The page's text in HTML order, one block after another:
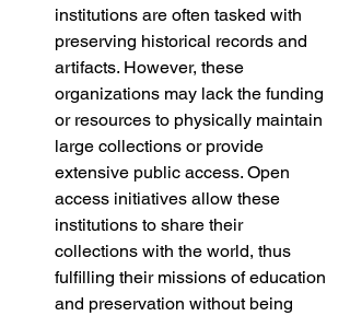
institutions are often tasked with
preserving historical records and
artifacts. However, these
organizations may lack the funding
or resources to physically maintain
large collections or provide
extensive public access. Open
access initiatives allow these
institutions to share their
collections with the world, thus
fulfilling their missions of education
and preservation without being